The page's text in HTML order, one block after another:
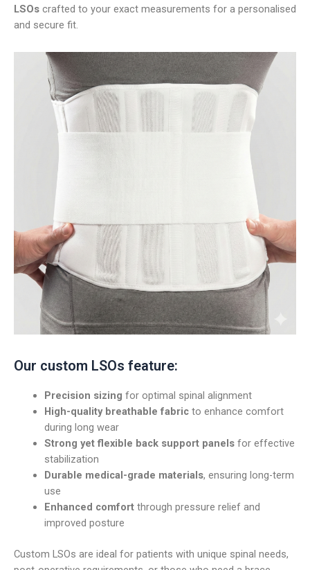
LSOs crafted to your exact measurements for a personalised
and secure fit.
Our custom LSOs feature:
Precision sizing for optimal spinal alignment
High-quality breathable fabricto enhance comfort
during long wear
Strong yet flexible back support panelsfor effective
stabilization
Durable medical-grade materials, ensuring long-term
use
Enhanced comfortthrough pressure relief and
improved posture
Custom LSOs are ideal for patients with unique spinal needs,